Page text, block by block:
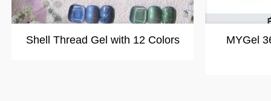
Shell Thread Gel with 12 Colors MYGel